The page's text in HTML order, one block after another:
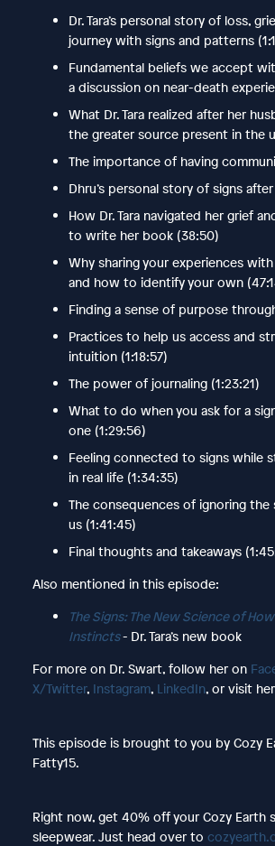
Dr. Tara’s personal story of loss,
journey with signs and patterns
Fundamental beliefs we accept
a discussion on near-death
What Dr. Tara realized after her
the greater source present in the
The importance of having
Dhru’s personal story of signs
How Dr. Tara navigated her grief
to write her book (38:50)
Why sharing your experiences
and how to identify your own
Finding a sense of purpose
Practices to help us access and
intuition (1:18:57)
The power of journaling (1:23:21)
What to do when you ask for a
one (1:29:56)
Feeling connected to signs while
in real life (1:34:35)
The consequences of ignoring the
us (1:41:45)
Final thoughts and takeaways
Also mentioned in this episode:
The Signs: The New Science of
Instincts- Dr. Tara’s new book
For more on Dr. Swart, follow her on
X/Twitter, Instagram, LinkedIn, or visit her
This episode is brought to you by Cozy
Fatty15.
Right now, get 40% off your Cozy Earth
sleepwear. Just head over to